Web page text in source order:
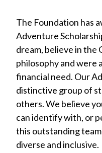
The Foundation has
Adventure
dream, believe in the
philosophy and were
financial need. Our
distinctive group of
others. We believe
can identify with, or
this outstanding
diverse and inclusive.